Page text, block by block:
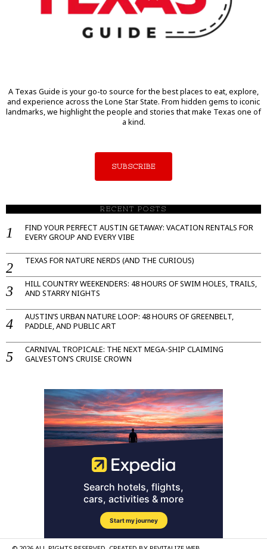
A Texas Guide is your go-to source for the best places to eat, explore,
and experience across the Lone Star State. From hidden gems to iconic
landmarks, we highlight the people and stories that make Texas one of
a kind.
SUBSCRIBE
RECENT POSTS
FIND YOUR PERFECT AUSTIN GETAWAY: VACATION RENTALS FOR
EVERY GROUP AND EVERY VIBE
TEXAS FOR NATURE NERDS (AND THE CURIOUS)
HILL COUNTRY WEEKENDERS: 48 HOURS OF SWIM HOLES, TRAILS,
AND STARRY NIGHTS
AUSTIN’S URBAN NATURE LOOP: 48 HOURS OF GREENBELT,
PADDLE, AND PUBLIC ART
CARNIVAL TROPICALE: THE NEXT MEGA-SHIP CLAIMING
GALVESTON’S CRUISE CROWN